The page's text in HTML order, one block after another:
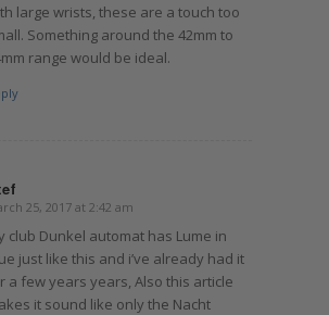
large wrists, these are a touch too
Something around the 42mm to
range would be ideal.
25, 2017 at 2:42 am
club Dunkel automat has Lume in
just like this and i’ve already had it
a few years years, Also this article
it sound like only the Nacht